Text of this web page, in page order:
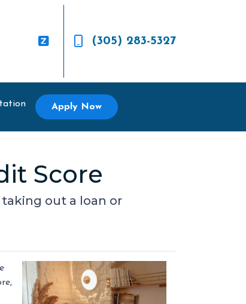
(305) 283-5327
Apply Now
Score
out a loan or